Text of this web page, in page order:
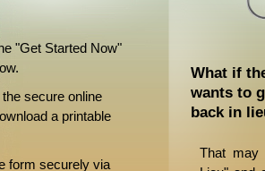
"Get Started Now"
secure online
a printable
form securely via
What if
wants to
back in
That may